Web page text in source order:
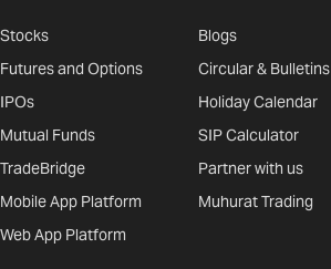
Stocks
Futures and Options
IPOs
Mutual Funds
TradeBridge
Mobile App Platform
Web App Platform
Blogs
Circular & Bulletins
Holiday Calendar
SIP Calculator
Partner with us
Muhurat Trading